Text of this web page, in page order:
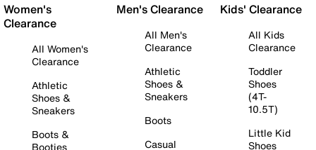
Women's
Clearance
All Women's
Clearance
Athletic
Shoes &
Sneakers
Boots &
Booties
Men's Clearance
All Men's
Clearance
Athletic
Shoes &
Sneakers
Boots
Casual
Kids' Clearance
All Kids
Clearance
Toddler
Shoes
(4T-
10.5T)
Little Kid
Shoes